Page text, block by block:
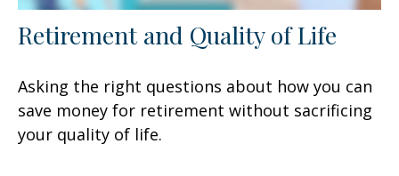
Retirement and Quality of Life
Asking the right questions about how you can
save money for retirement without sacrificing
your quality of life.